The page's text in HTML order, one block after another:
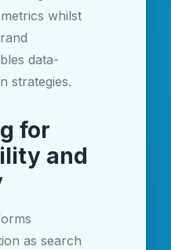
whilst
data-
strategies.
for
and
as search